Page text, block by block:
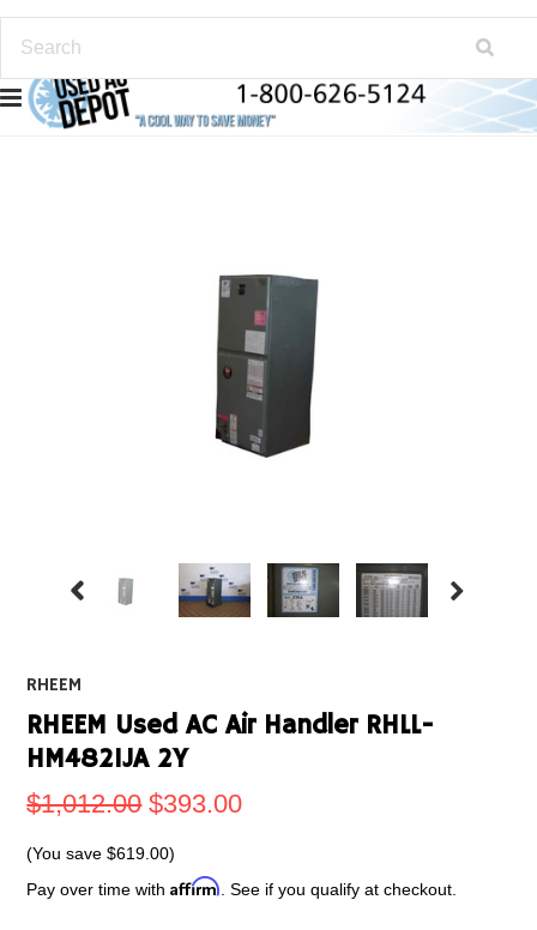
RHEEM
RHEEM Used AC Air Handler RHLL-
HM4821JA 2Y
$1,012.00 $393.00
(You save$619.00)
Pay over time withAffirm . See if you qualify at checkout.